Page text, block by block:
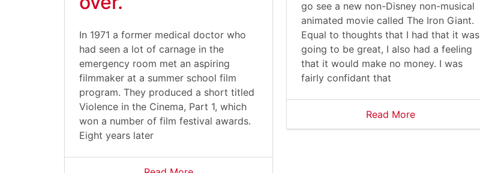
In 1971 a former medical doctor who
had seen a lot of carnage in the
emergency room met an aspiring
filmmaker at a summer school film
program. They produced a short titled
Violence in the Cinema, Part 1, which
won a number of film festival awards.
Eight years later
go see a new non-Disney non-musical
animated movie called The Iron Giant.
Equal to thoughts that I had that it was
going to be great, I also had a feeling
that it would make no money. I was
fairly confidant that
Read More